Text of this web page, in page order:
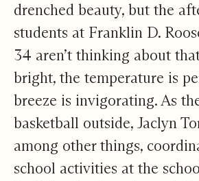
drenched beauty, but the
students at Franklin D.
34 aren’t thinking about
bright, the temperature is
breeze is invigorating. As
basketball outside, Jaclyn
among other things,
school activities at the